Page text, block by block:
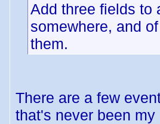
Add three fields to
somewhere, and
them.
There are a few
that's never been